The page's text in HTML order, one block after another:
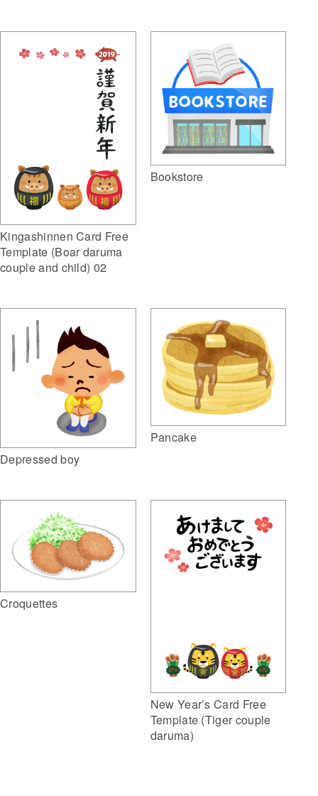
Kingashinnen Card Free
Template (Boar daruma
couple and child) 02
Bookstore
Depressed boy
Pancake
Croquettes
New Year’s Card Free
Template (Tiger couple
daruma)